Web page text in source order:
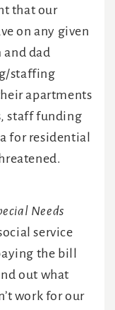
that our
on any given
dad
staffing
apartments
staff funding
for residential
Needs
service
the bill
out what
work for our